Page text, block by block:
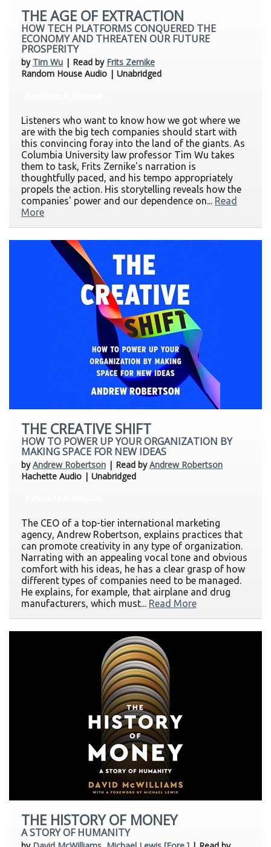
THE AGE OF EXTRACTION
HOW TECH PLATFORMS CONQUERED THE
ECONOMY AND THREATEN OUR FUTURE
PROSPERITY
by Tim Wu | Read by Frits Zernike
Random House Audio | Unabridged
Listeners who want to know how we got where we
are with the big tech companies should start with
this convincing foray into the land of the giants. As
Columbia University law professor Tim Wu takes
them to task, Frits Zernike's narration is
thoughtfully paced, and his tempo appropriately
propels the action. His storytelling reveals how the
companies' power and our dependence on... Read
More
THE CREATIVE SHIFT
HOW TO POWER UP YOUR ORGANIZATION BY
MAKING SPACE FOR NEW IDEAS
byAndrew Robertson | Read byAndrew Robertson
Hachette Audio | Unabridged
The CEO of a top-tier international marketing
agency, Andrew Robertson, explains practices that
can promote creativity in any type of organization.
Narrating with an appealing vocal tone and obvious
comfort with his ideas, he has a clear grasp of how
different types of companies need to be managed.
He explains, for example, that airplane and drug
manufacturers, which must... Read More
THE HISTORY OF MONEY
A STORY OF HUMANITY